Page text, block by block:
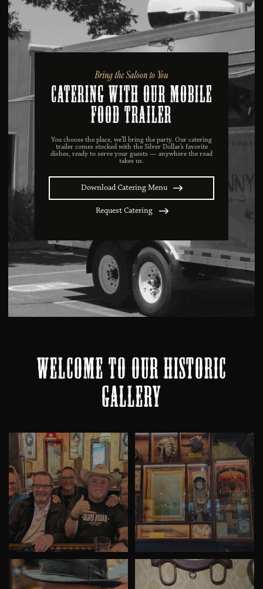
Bring the Saloon to You
catering with our mobile
food trailer
You choose the place, we’ll bring the party. Our catering
trailer comes stocked with the Silver Dollar’s favorite
dishes, ready to serve your guests — anywhere the road
takes us.
Download Catering Menu
Request Catering
WELCOME TO OUR HISTORIC
GALLERY